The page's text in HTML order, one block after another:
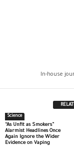
In-house
Science
“As Unfit as Smokers”
Alarmist Headlines Once
Again Ignore the Wider
Evidence on Vaping